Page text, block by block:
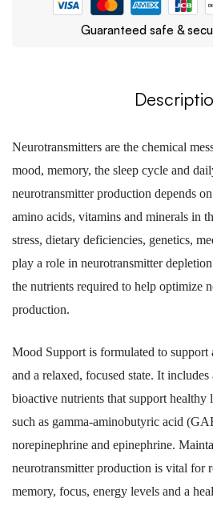
Guaranteed safe &
Neurotransmitters are the chemical
mood, memory, the sleep cycle and
neurotransmitter production depends
amino acids, vitamins and minerals in
stress, dietary deficiencies, genetics,
play a role in neurotransmitter
the nutrients required to help optimize
production.
Mood Support is formulated to
and a relaxed, focused state. It
bioactive nutrients that support healthy
such as gamma-aminobutyric acid
norepinephrine and epinephrine.
neurotransmitter production is vital for
memory, focus, energy levels and a